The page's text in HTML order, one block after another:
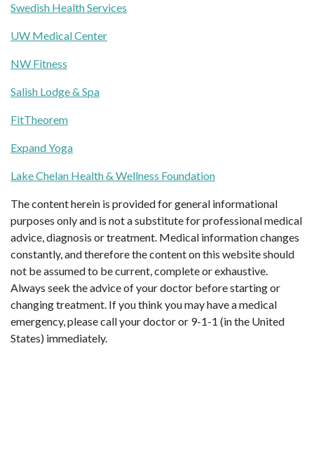
Swedish Health Services
UW Medical Center
NW Fitness
Salish Lodge & Spa
FitTheorem
Expand Yoga
Lake Chelan Health & Wellness Foundation
The content herein is provided for general informational
purposes only and is not a substitute for professional medical
advice, diagnosis or treatment. Medical information changes
constantly, and therefore the content on this website should
not be assumed to be current, complete or exhaustive.
Always seek the advice of your doctor before starting or
changing treatment. If you think you may have a medical
emergency, please call your doctor or 9-1-1 (in the United
States) immediately.